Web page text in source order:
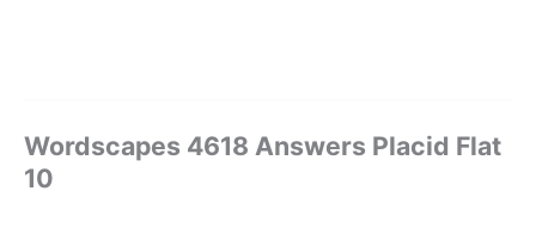
Wordscapes 4618 Answers Placid Flat
10